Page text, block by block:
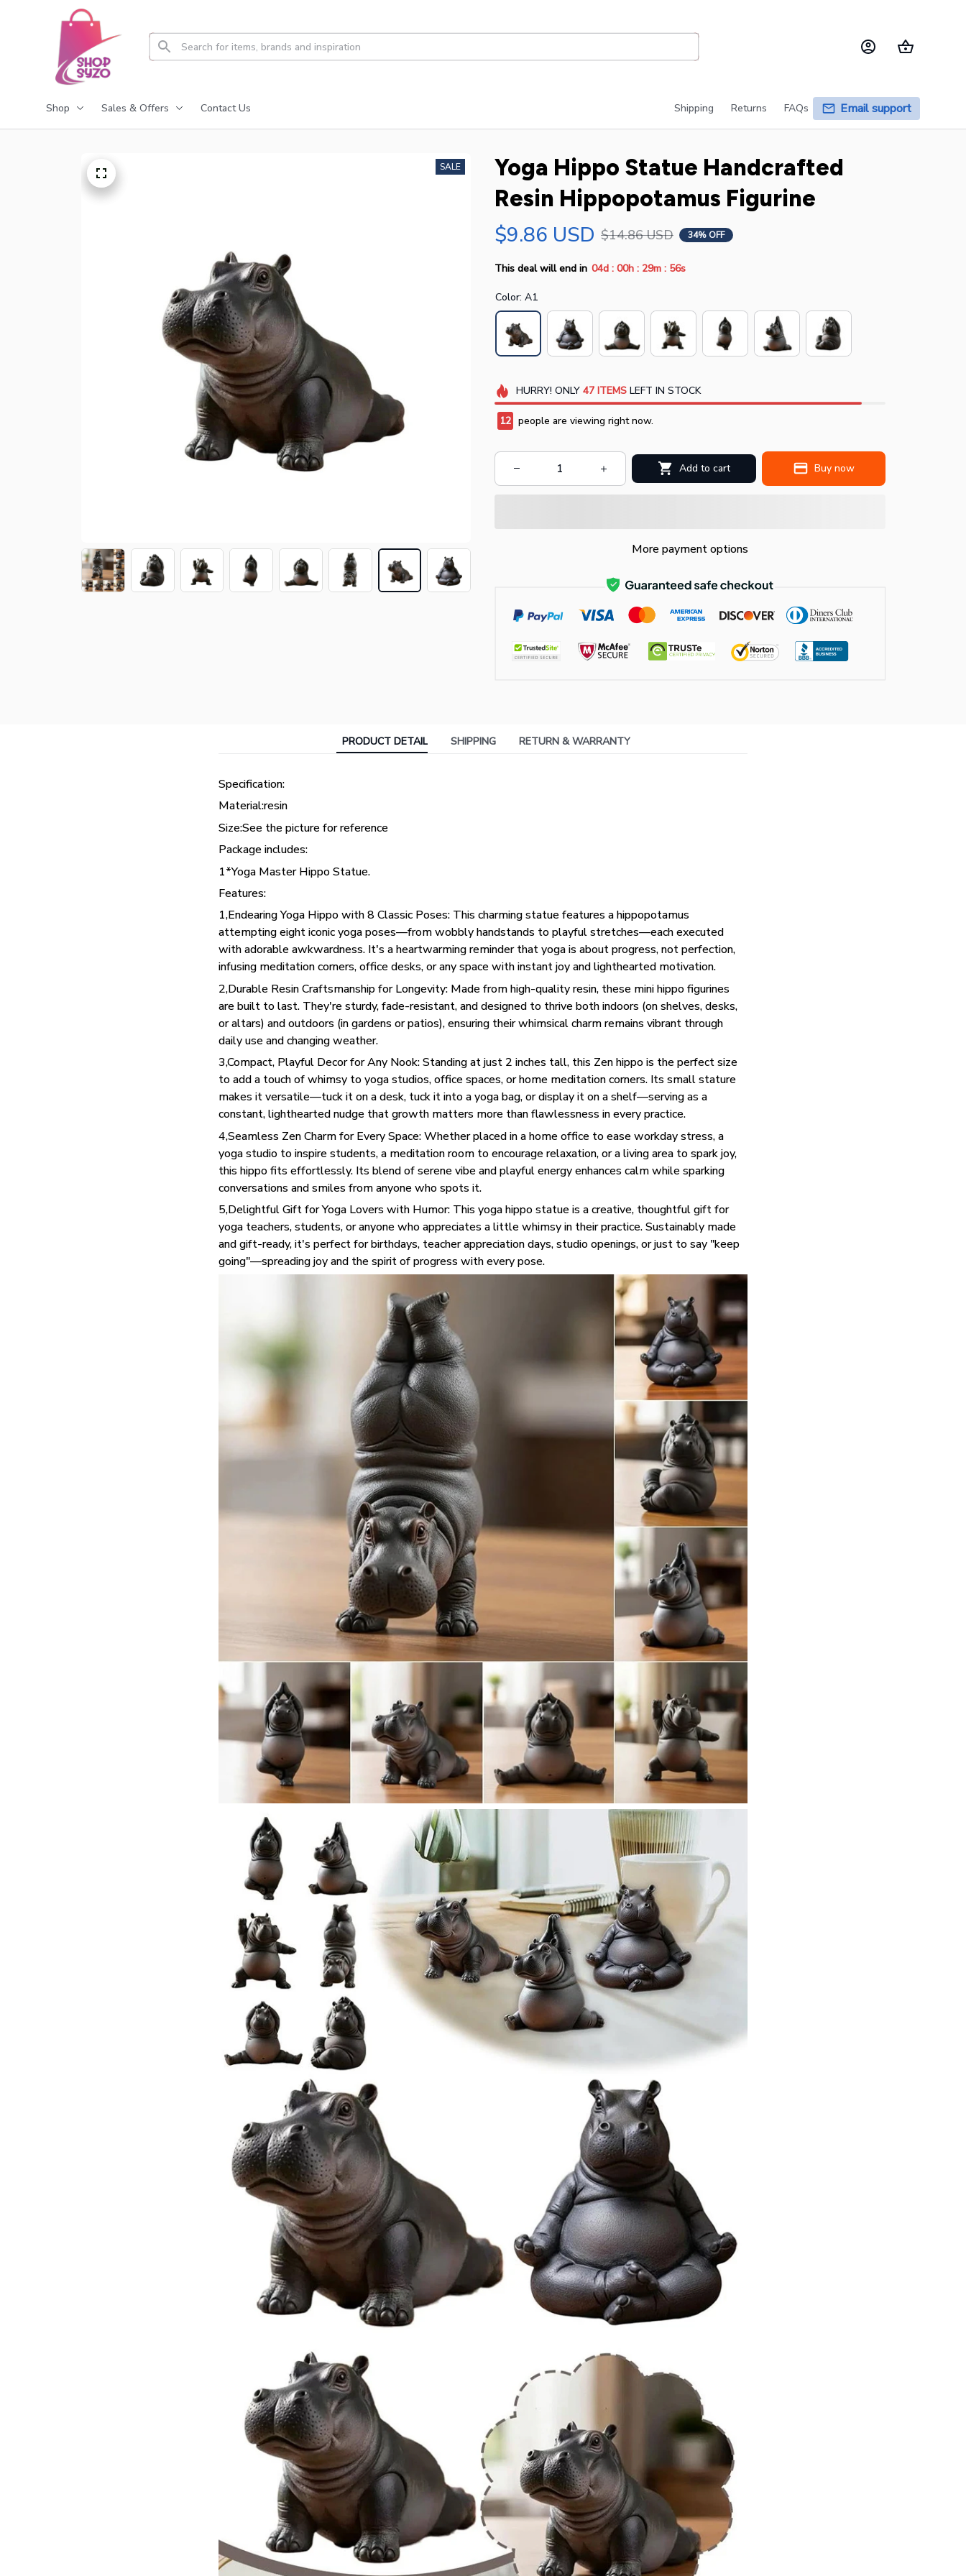
Shop Sales & Offers Contact Us Shipping Returns FAQs Email support
SALE
Yoga Hippo Statue Handcrafted
Resin Hippopotamus Figurine
$9.86 USD $14.86 USD 34% OFF
This deal will end in 04d : 00h : 29m : 54s
Color: A1
HURRY! ONLY 47 ITEMSLEFT IN STOCK
16 people are viewing right now.
Add to cart Buy now
More payment options
PRODUCT DETAIL SHIPPING RETURN & WARRANTY
Specification:
Material:resin
Size:See the picture for reference
Package includes:
1*Yoga Master Hippo Statue.
Features:
1,Endearing Yoga Hippo with 8 Classic Poses: This charming statue features a hippopotamus
attempting eight iconic yoga poses—from wobbly handstands to playful stretches—each executed
with adorable awkwardness. It's a heartwarming reminder that yoga is about progress, not perfection,
infusing meditation corners, office desks, or any space with instant joy and lighthearted motivation.
2,Durable Resin Craftsmanship for Longevity: Made from high-quality resin, these mini hippo figurines
are built to last. They're sturdy, fade-resistant, and designed to thrive both indoors (on shelves, desks,
or altars) and outdoors (in gardens or patios), ensuring their whimsical charm remains vibrant through
daily use and changing weather.
3,Compact, Playful Decor for Any Nook: Standing at just 2 inches tall, this Zen hippo is the perfect size
to add a touch of whimsy to yoga studios, office spaces, or home meditation corners. Its small stature
makes it versatile—tuck it on a desk, tuck it into a yoga bag, or display it on a shelf—serving as a
constant, lighthearted nudge that growth matters more than flawlessness in every practice.
4,Seamless Zen Charm for Every Space: Whether placed in a home office to ease workday stress, a
yoga studio to inspire students, a meditation room to encourage relaxation, or a living area to spark joy,
this hippo fits effortlessly. Its blend of serene vibe and playful energy enhances calm while sparking
conversations and smiles from anyone who spots it.
5,Delightful Gift for Yoga Lovers with Humor: This yoga hippo statue is a creative, thoughtful gift for
yoga teachers, students, or anyone who appreciates a little whimsy in their practice. Sustainably made
and gift-ready, it's perfect for birthdays, teacher appreciation days, studio openings, or just to say "keep
going"—spreading joy and the spirit of progress with every pose.